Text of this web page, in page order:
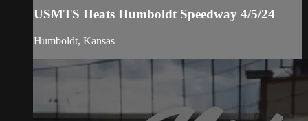
USMTS Heats Humboldt Speedway 4/5/24
Humboldt, Kansas